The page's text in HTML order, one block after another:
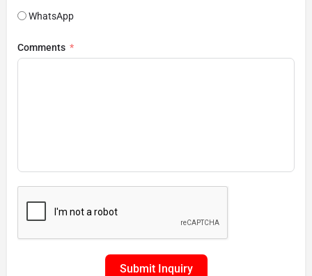
WhatsApp
Comments
Submit Inquiry